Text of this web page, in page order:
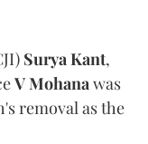
Surya Kant,
V Mohana was
removal as the